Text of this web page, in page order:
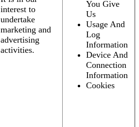
interest to
undertake
marketing and
advertising
activities.
You Give
Us
Usage And
Log
Information
Device And
Connection
Information
Cookies